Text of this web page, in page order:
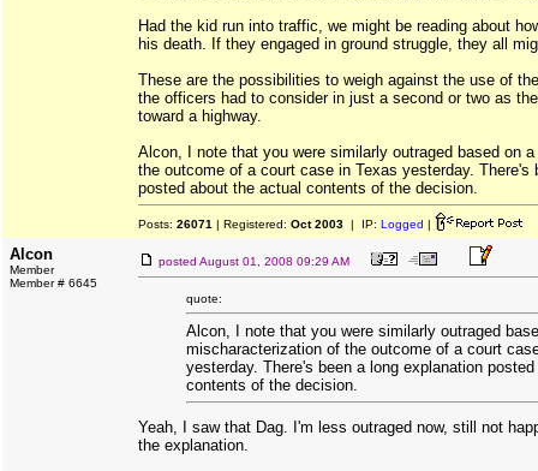
Had the kid run into traffic, we might be reading about
his death. If they engaged in ground struggle, they all
These are the possibilities to weigh against the use of
the officers had to consider in just a second or two as
toward a highway.
Alcon, I note that you were similarly outraged based on
the outcome of a court case in Texas yesterday. There's
posted about the actual contents of the decision.
Posts: 26071 | Registered: Oct 2003 | IP: Logged |
Alcon
Member
Member # 6645
posted August 01, 2008 09:29 AM
quote:
Alcon, I note that you were similarly outraged
mischaracterization of the outcome of a court
yesterday. There's been a long explanation
contents of the decision.
Yeah, I saw that Dag. I'm less outraged now, still not
the explanation.